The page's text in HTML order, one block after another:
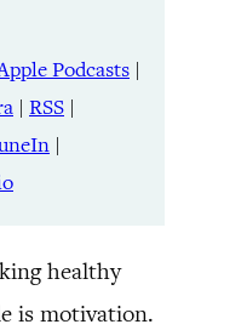
TuneIn
iHeartRadio
Podcasts |
| RSS |
|
healthy
is motivation.